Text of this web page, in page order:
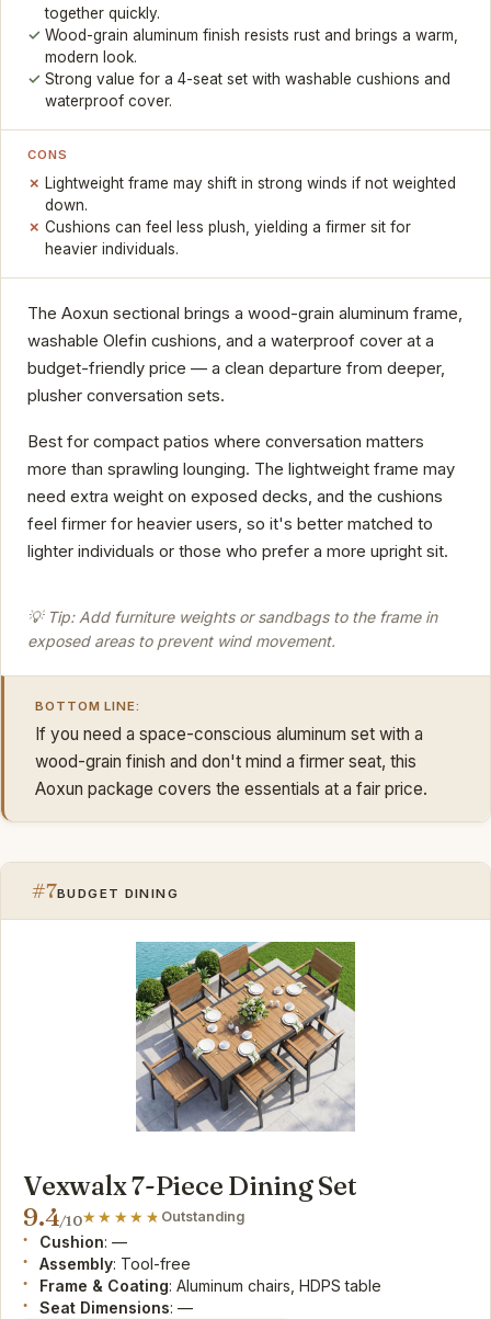
together quickly.
Wood-grain aluminum finish resists rust and brings a warm,
modern look.
Strong value for a 4-seat set with washable cushions and
waterproof cover.
CONS
Lightweight frame may shift in strong winds if not weighted
down.
Cushions can feel less plush, yielding a firmer sit for
heavier individuals.
The Aoxun sectional brings a wood-grain aluminum frame,
washable Olefin cushions, and a waterproof cover at a
budget-friendly price — a clean departure from deeper,
plusher conversation sets.
Best for compact patios where conversation matters
more than sprawling lounging. The lightweight frame may
need extra weight on exposed decks, and the cushions
feel firmer for heavier users, so it's better matched to
lighter individuals or those who prefer a more upright sit.
💡 Tip: Add furniture weights or sandbags to the frame in
exposed areas to prevent wind movement.
BOTTOM LINE:
If you need a space-conscious aluminum set with a
wood-grain finish and don't mind a firmer seat, this
Aoxun package covers the essentials at a fair price.
#7BUDGET DINING
Vexwalx 7-Piece Dining Set
9.4/10 Outstanding
Cushion: —
Assembly: Tool-free
Frame & Coating: Aluminum chairs, HDPS table
Seat Dimensions: —